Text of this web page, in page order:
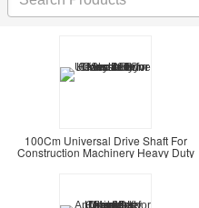
100Cm Universal Drive Shaft For
Construction Machinery Heavy Duty